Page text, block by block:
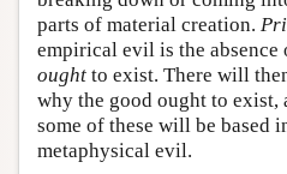
parts of material creation.
empirical evil is the absence
ought to exist. There will
why the good ought to
some of these will be based
metaphysical evil.